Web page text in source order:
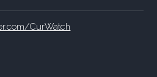
CurWatch